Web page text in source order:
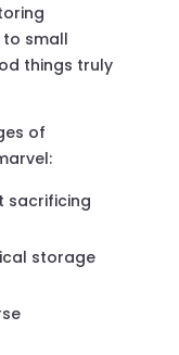
small
things truly
of
sacrificing
storage